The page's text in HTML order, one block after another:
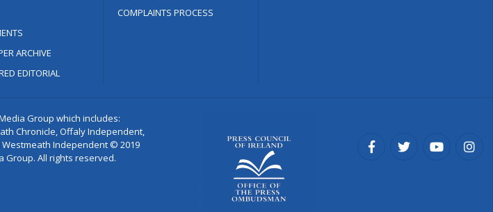
ARCHIVE
EDITORIAL
COMPLAINTS PROCESS
Group which includes:
Chronicle, Offaly Independent,
Independent © 2019
Group. All rights reserved.